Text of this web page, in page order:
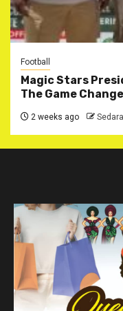
Football
Magic Stars
The Game
2 weeks ago